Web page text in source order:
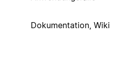
Dokumentation, Wiki